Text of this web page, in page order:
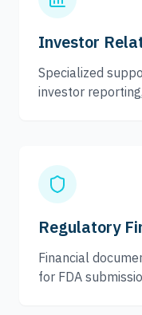
Investor
Specialized
investor
Regulatory
Financial
for FDA